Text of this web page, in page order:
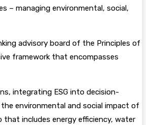
– managing environmental, social,
advisory board of the Principles of
framework that encompasses
integrating ESG into decision-
environmental and social impact of
includes energy efficiency, water